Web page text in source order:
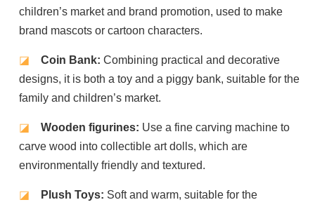
children’s market and brand promotion, used to make
brand mascots or cartoon characters.
◪ Coin Bank: Combining practical and decorative
designs, it is both a toy and a piggy bank, suitable for the
family and children’s market.
◪ Wooden figurines: Use a fine carving machine to
carve wood into collectible art dolls, which are
environmentally friendly and textured.
◪ Plush Toys: Soft and warm, suitable for the